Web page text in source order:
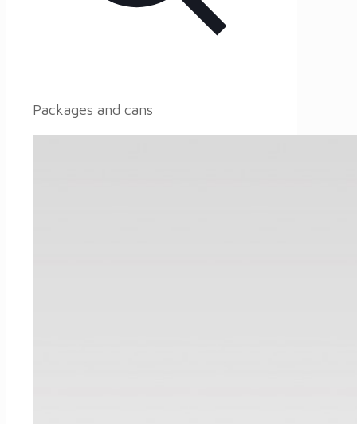
Packages and cans